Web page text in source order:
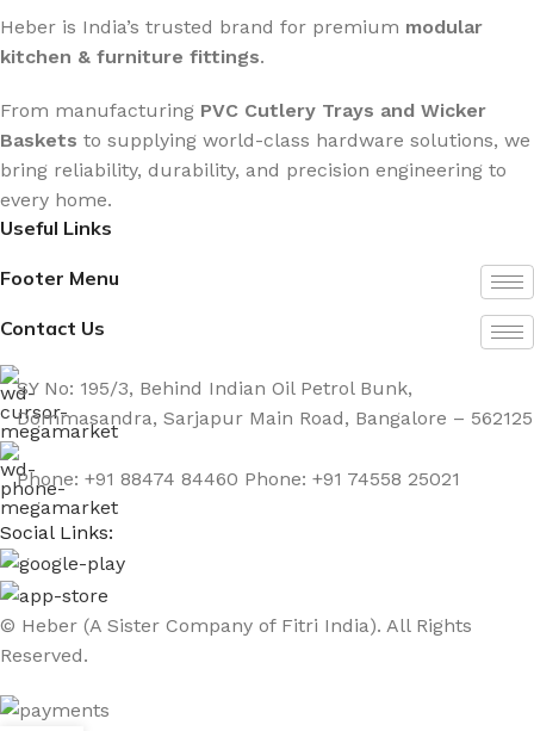
Heber is India’s trusted brand for premium modular
kitchen & furniture fittings.
From manufacturing PVC Cutlery Trays and Wicker
Baskets to supplying world-class hardware solutions, we
bring reliability, durability, and precision engineering to
every home.
Useful Links
Footer Menu
Contact Us
SY No: 195/3, Behind Indian Oil Petrol Bunk,
Dommasandra, Sarjapur Main Road, Bangalore – 562125
Phone: +91 88474 84460 Phone: +91 74558 25021
Social Links:
© Heber (A Sister Company of Fitri India). All Rights
Reserved.